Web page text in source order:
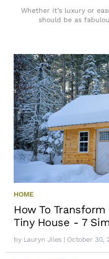
Whether it’s luxury or
should be as
HOME
How To
Tiny House - 7
by Lauryn Jiles| October 30,